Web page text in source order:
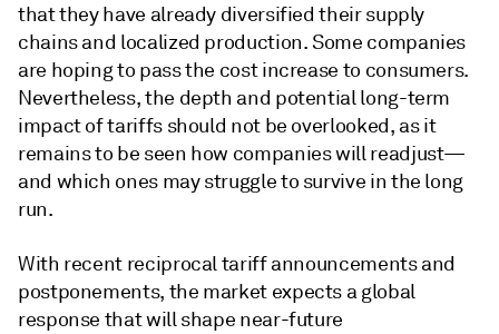
that they have already diversified their supply
chains and localized production. Some companies
are hoping to pass the cost increase to consumers.
Nevertheless, the depth and potential long-term
impact of tariffs should not be overlooked, as it
remains to be seen how companies will readjust—
and which ones may struggle to survive in the long
run.
With recent reciprocal tariff announcements and
postponements, the market expects a global
response that will shape near-future